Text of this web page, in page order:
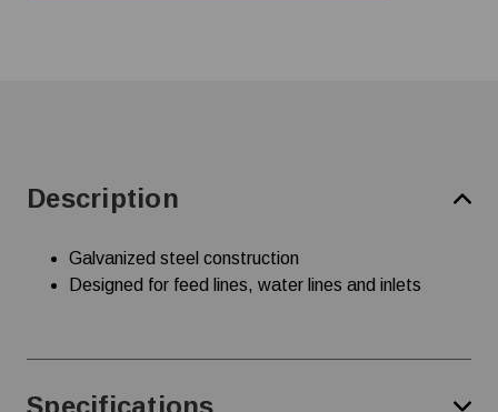
Description
Galvanized steel construction
Designed for feed lines, water lines and inlets
Specifications